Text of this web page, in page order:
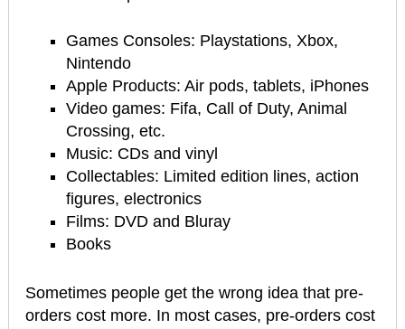
Games Consoles: Playstations, Xbox,
Nintendo
Apple Products: Air pods, tablets, iPhones
Video games: Fifa, Call of Duty, Animal
Crossing, etc.
Music: CDs and vinyl
Collectables: Limited edition lines, action
figures, electronics
Films: DVD and Bluray
Books
Sometimes people get the wrong idea that pre-
orders cost more. In most cases, pre-orders cost